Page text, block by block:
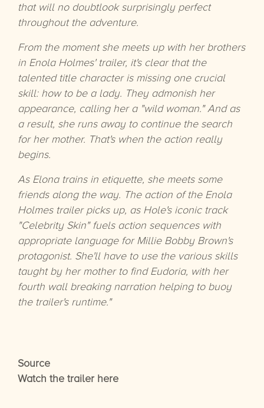
that will no doubtlook surprisingly perfect
throughout the adventure.
From the moment she meets up with her brothers
in Enola Holmes' trailer, it's clear that the
talented title character is missing one crucial
skill: how to be a lady. They admonish her
appearance, calling her a "wild woman." And as
a result, she runs away to continue the search
for her mother. That's when the action really
begins.
As Elona trains in etiquette, she meets some
friends along the way. The action of the Enola
Holmes trailer picks up, as Hole's iconic track
"Celebrity Skin" fuels action sequences with
appropriate language for Millie Bobby Brown's
protagonist. She'll have to use the various skills
taught by her mother to find Eudoria, with her
fourth wall breaking narration helping to buoy
the trailer's runtime."
Source
Watch the trailer here